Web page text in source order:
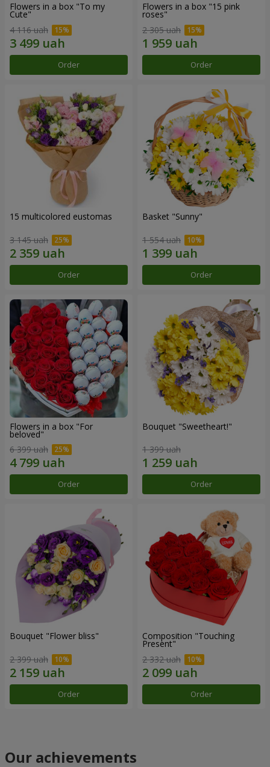
Flowers in a box "To my
Сute"
4 116 uah
Order
Flowers in a box "15 pink
roses"
2 305 uah
Order
15 multicolored eustomas
3 145 uah
Order
Basket "Sunny"
1 554 uah
Order
Flowers in a box "For
beloved"
6 399 uah
Order
Bouquet "Sweetheart!"
1 399 uah
Order
Bouquet "Flower bliss"
2 399 uah
Order
Composition "Touching
Present"
2 332 uah
Order
Our achievements